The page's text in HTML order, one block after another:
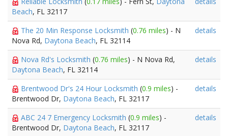
Beach, FL 32117
The 20 Min Response Locksmith (0.76 miles) - N
Nova Rd, Daytona Beach, FL 32114
details
Nova Rd's Locksmith (0.76 miles) - N Nova Rd,
Daytona Beach, FL 32114
details
Brentwood Dr's 24 Hour Locksmith (0.9 miles) -
Brentwood Dr, Daytona Beach, FL 32117
details
ABC 24 7 Emergency Locksmith (0.9 miles) -
Brentwood Dr, Daytona Beach, FL 32117
details